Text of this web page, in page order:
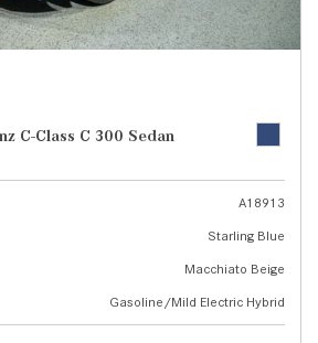
C-Class C 300 Sedan
A18913
Starling Blue
Macchiato Beige
Gasoline/Mild Electric Hybrid